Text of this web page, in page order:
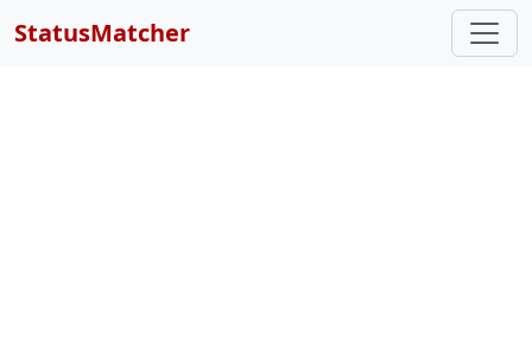
StatusMatcher